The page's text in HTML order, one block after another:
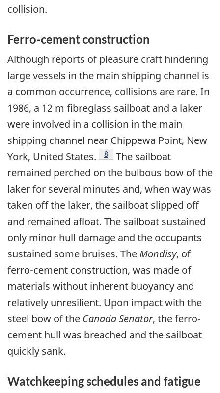
collision.
Ferro-cement construction
Although reports of pleasure craft hindering
large vessels in the main shipping channel is
a common occurrence, collisions are rare. In
1986, a 12 m fibreglass sailboat and a laker
were involved in a collision in the main
shipping channel near Chippewa Point, New
York, United States.
Footnote
8
The sailboat
remained perched on the bulbous bow of the
laker for several minutes and, when way was
taken off the laker, the sailboat slipped off
and remained afloat. The sailboat sustained
only minor hull damage and the occupants
sustained some bruises. The Mondisy, of
ferro-cement construction, was made of
materials without inherent buoyancy and
relatively unresilient. Upon impact with the
steel bow of the Canada Senator, the ferro-
cement hull was breached and the sailboat
quickly sank.
Watchkeeping schedules and fatigue